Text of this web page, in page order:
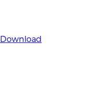
Download